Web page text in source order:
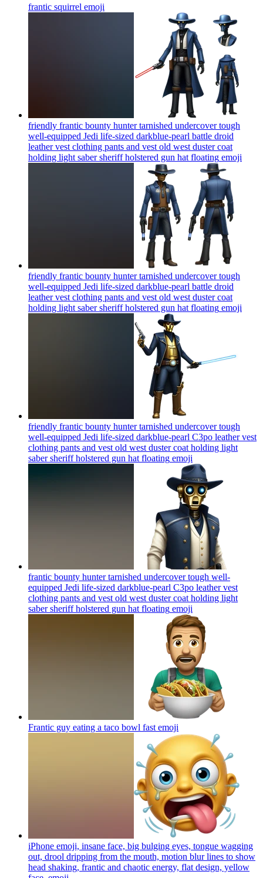
frantic squirrel emoji
friendly frantic bounty hunter tarnished undercover tough
well-equipped Jedi life-sized darkblue-pearl battle droid
leather vest clothing pants and vest old west duster coat
holding light saber sheriff holstered gun hat floating emoji
friendly frantic bounty hunter tarnished undercover tough
well-equipped Jedi life-sized darkblue-pearl battle droid
leather vest clothing pants and vest old west duster coat
holding light saber sheriff holstered gun hat floating emoji
friendly frantic bounty hunter tarnished undercover tough
well-equipped Jedi life-sized darkblue-pearl C3po leather vest
clothing pants and vest old west duster coat holding light
saber sheriff holstered gun hat floating emoji
frantic bounty hunter tarnished undercover tough well-
equipped Jedi life-sized darkblue-pearl C3po leather vest
clothing pants and vest old west duster coat holding light
saber sheriff holstered gun hat floating emoji
Frantic guy eating a taco bowl fast emoji
iPhone emoji, insane face, big bulging eyes, tongue wagging
out, drool dripping from the mouth, motion blur lines to show
head shaking, frantic and chaotic energy, flat design, yellow